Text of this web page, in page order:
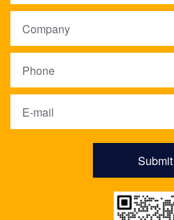
Submit